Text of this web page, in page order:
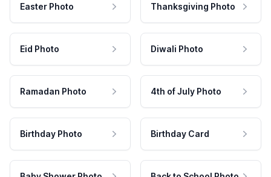
Easter Photo Thanksgiving Photo
Eid Photo Diwali Photo
Ramadan Photo 4th of July Photo
Birthday Photo Birthday Card